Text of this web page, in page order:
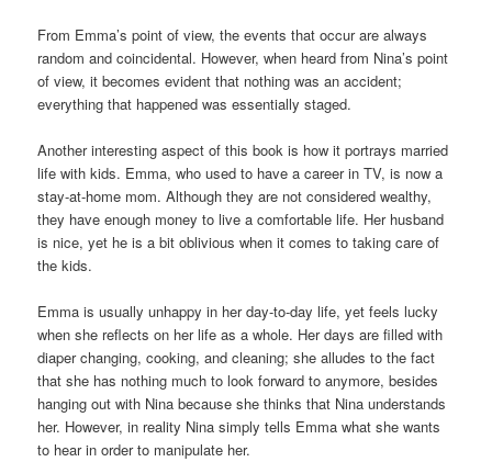
From Emma’s point of view, the events that occur are always
random and coincidental. However, when heard from Nina’s point
of view, it becomes evident that nothing was an accident;
everything that happened was essentially staged.
Another interesting aspect of this book is how it portrays married
life with kids. Emma, who used to have a career in TV, is now a
stay-at-home mom. Although they are not considered wealthy,
they have enough money to live a comfortable life. Her husband
is nice, yet he is a bit oblivious when it comes to taking care of
the kids.
Emma is usually unhappy in her day-to-day life, yet feels lucky
when she reflects on her life as a whole. Her days are filled with
diaper changing, cooking, and cleaning; she alludes to the fact
that she has nothing much to look forward to anymore, besides
hanging out with Nina because she thinks that Nina understands
her. However, in reality Nina simply tells Emma what she wants
to hear in order to manipulate her.